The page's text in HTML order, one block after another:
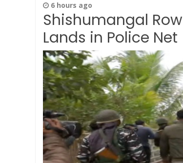
6 hours ago
Shishumangal
Lands in Police Net